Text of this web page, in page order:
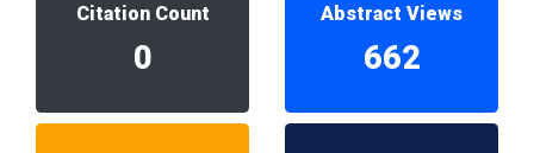
Citation Count
0
Abstract Views
662